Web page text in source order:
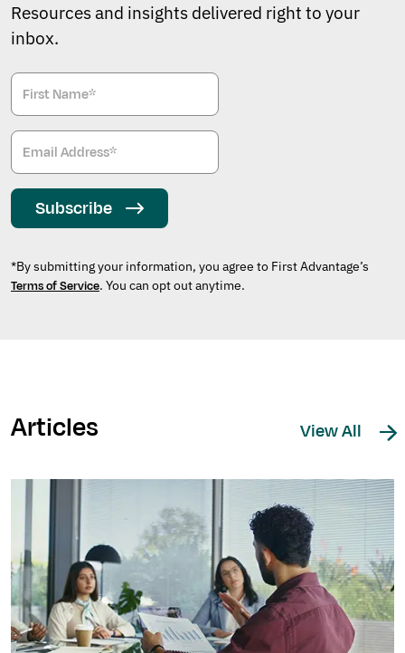
Resources and insights delivered right to your
inbox.
Subscribe
*By submitting your information, you agree to First Advantage’s
Terms of Service. You can opt out anytime.
Articles View All